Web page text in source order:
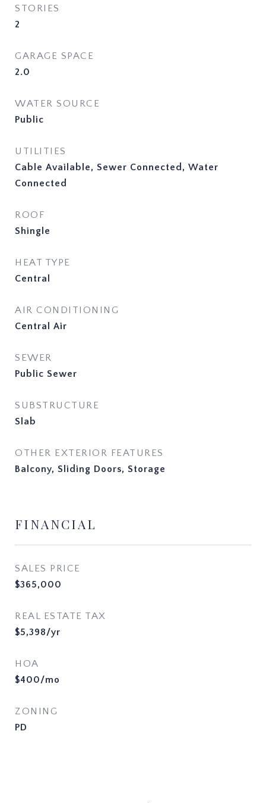
STORIES
2
GARAGE SPACE
2.0
WATER SOURCE
Public
UTILITIES
Cable Available, Sewer Connected, Water
Connected
ROOF
Shingle
HEAT TYPE
Central
AIR CONDITIONING
Central Air
SEWER
Public Sewer
SUBSTRUCTURE
Slab
OTHER EXTERIOR FEATURES
Balcony, Sliding Doors, Storage
FINANCIAL
SALES PRICE
$365,000
REAL ESTATE TAX
$5,398/yr
HOA
$400/mo
ZONING
PD